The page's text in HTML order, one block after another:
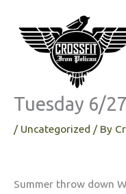
content
Tuesday 6/
/ Uncategorized / By
Summer throw down